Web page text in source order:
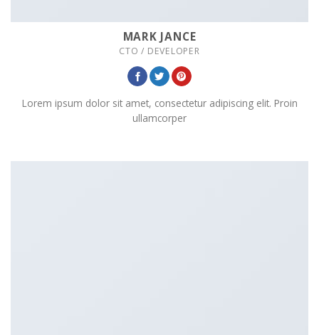
MARK JANCE
CTO / DEVELOPER
Lorem ipsum dolor sit amet, consectetur adipiscing elit. Proin
ullamcorper